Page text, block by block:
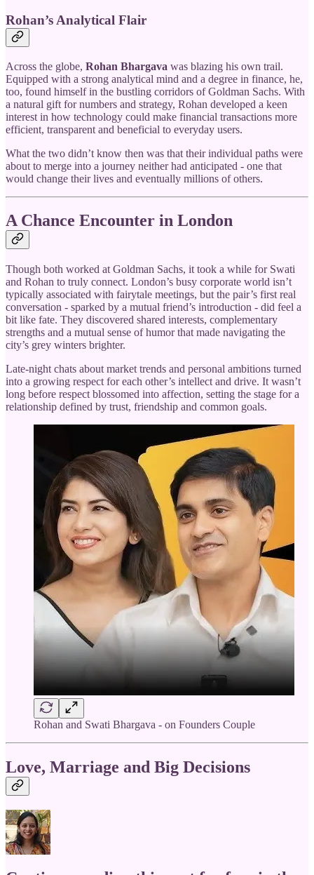
Rohan’s Analytical Flair
Across the globe, Rohan Bhargava was blazing his own trail.
Equipped with a strong analytical mind and a degree in finance, he,
too, found himself in the bustling corridors of Goldman Sachs. With
a natural gift for numbers and strategy, Rohan developed a keen
interest in how technology could make financial transactions more
efficient, transparent and beneficial to everyday users.
What the two didn’t know then was that their individual paths were
about to merge into a journey neither had anticipated - one that
would change their lives and eventually millions of others.
A Chance Encounter in London
Though both worked at Goldman Sachs, it took a while for Swati
and Rohan to truly connect. London’s busy corporate world isn’t
typically associated with fairytale meetings, but the pair’s first real
conversation - sparked by a mutual friend’s introduction - did feel a
bit like fate. They discovered shared interests, complementary
strengths and a mutual sense of humor that made navigating the
city’s grey winters brighter.
Late-night chats about market trends and personal ambitions turned
into a growing respect for each other’s intellect and drive. It wasn’t
long before respect blossomed into affection, setting the stage for a
relationship defined by trust, friendship and common goals.
Rohan and Swati Bhargava - on Founders Couple
Love, Marriage and Big Decisions